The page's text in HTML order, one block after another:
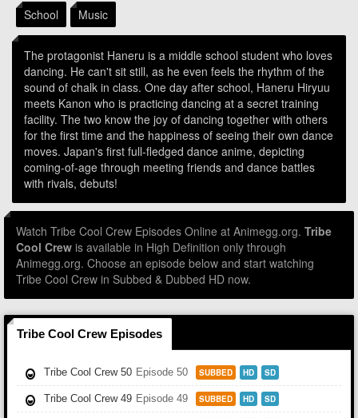
School Music
The protagonist Haneru is a middle school student who loves
dancing. He can't sit still, as he even feels the rhythm of the
sound of chalk in class. One day after school, Haneru Hiryuu
meets Kanon who is practicing dancing at a secret training
facility. The two know the joy of dancing together with others
for the first time and the happiness of seeing their own dance
moves. Japan's first full-fledged dance anime, depicting
coming-of-age through meeting friends and dance battles
with rivals, debuts!
Watch Tribe Cool Crew Episodes Online at Animegg.org. Tribe
Cool Crew is available in High Definition only through
Animegg.org. Choose an episode below and start watching
Tribe Cool Crew in Subbed & Dubbed HD now.
Tribe Cool Crew Episodes
Tribe Cool Crew 50 Episode 50 SUBBED HD SD
Tribe Cool Crew 49 Episode 49 SUBBED HD SD